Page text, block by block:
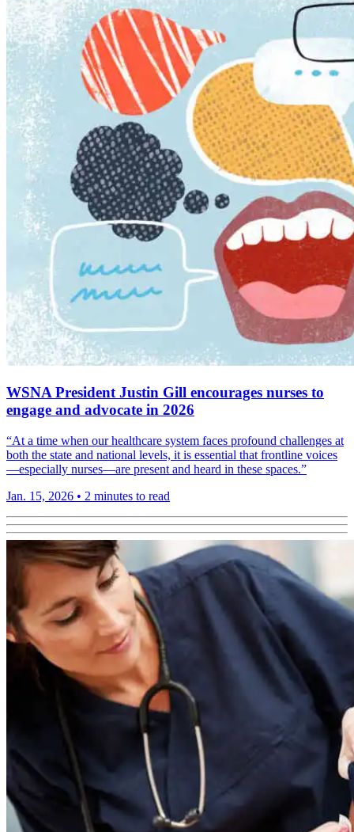
WSNA President Justin Gill encourages nurses to
engage and advocate in 2026
“At a time when our healthcare system faces profound challenges at
both the state and national levels, it is essential that frontline voices
—especially nurses—are present and heard in these spaces.”
Jan. 15, 2026 • 2 minutes to read